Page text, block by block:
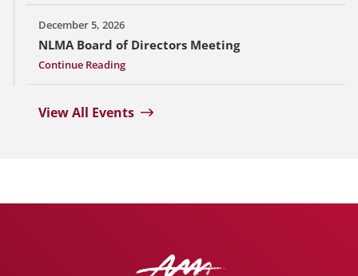
December 5, 2026
NLMA Board of Directors Meeting
Continue Reading
View All Events